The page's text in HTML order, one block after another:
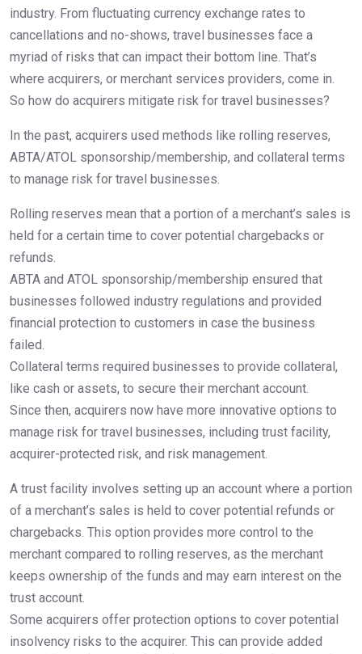
industry. From fluctuating currency exchange rates to
cancellations and no-shows, travel businesses face a
myriad of risks that can impact their bottom line. That’s
where acquirers, or merchant services providers, come in.
So how do acquirers mitigate risk for travel businesses?
In the past, acquirers used methods like rolling reserves,
ABTA/ATOL sponsorship/membership, and collateral terms
to manage risk for travel businesses.
Rolling reserves mean that a portion of a merchant’s sales is
held for a certain time to cover potential chargebacks or
refunds.
ABTA and ATOL sponsorship/membership ensured that
businesses followed industry regulations and provided
financial protection to customers in case the business
failed.
Collateral terms required businesses to provide collateral,
like cash or assets, to secure their merchant account.
Since then, acquirers now have more innovative options to
manage risk for travel businesses, including trust facility,
acquirer-protected risk, and risk management.
A trust facility involves setting up an account where a portion
of a merchant’s sales is held to cover potential refunds or
chargebacks. This option provides more control to the
merchant compared to rolling reserves, as the merchant
keeps ownership of the funds and may earn interest on the
trust account.
Some acquirers offer protection options to cover potential
insolvency risks to the acquirer. This can provide added